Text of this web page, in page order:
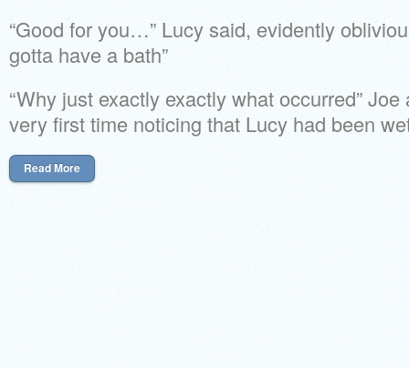
“Good for you…” Lucy said, evidently
gotta have a bath”
“Why just exactly exactly what occurred”
very first time noticing that Lucy had been
Read More